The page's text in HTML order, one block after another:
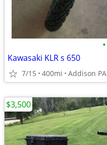
•
Kawasaki KLR s 650
7/15 400mi Addison PA
$3,500